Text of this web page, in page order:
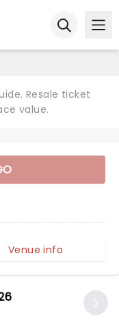
Resale ticket
value.
Venue info